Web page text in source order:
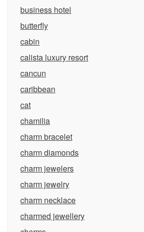
business hotel
butterfly
cabin
calista luxury resort
cancun
caribbean
cat
chamilia
charm bracelet
charm diamonds
charm jewelers
charm jewelry
charm necklace
charmed jewellery